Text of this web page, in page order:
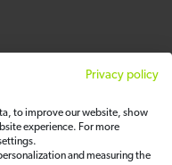
Privacy policy
to improve our website, show
experience. For more
and measuring the